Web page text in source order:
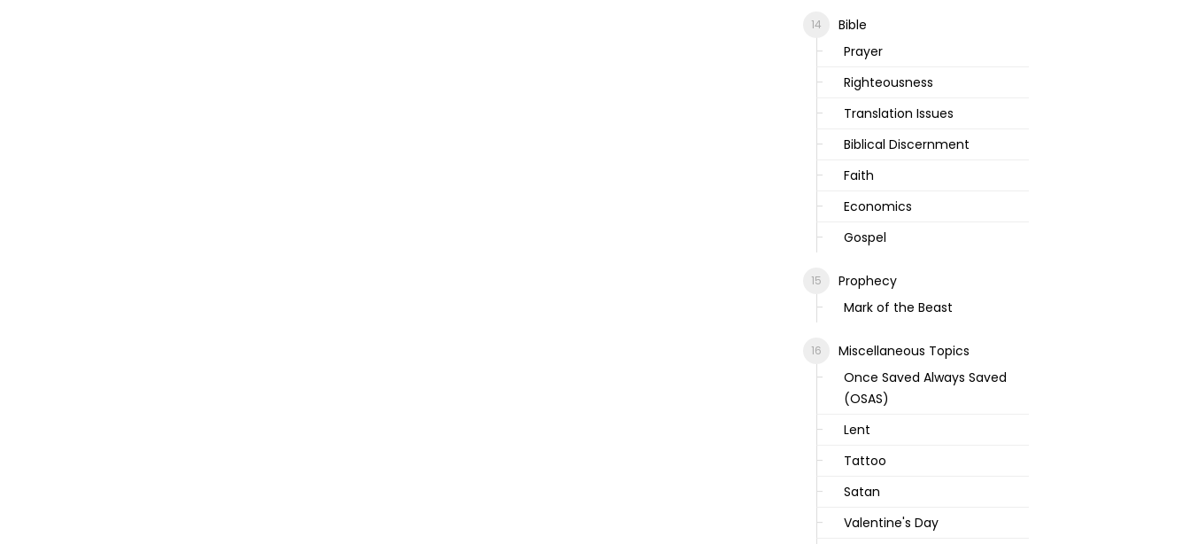
Bible
Prayer
Righteousness
Translation Issues
Biblical Discernment
Faith
Economics
Gospel
Prophecy
Mark of the Beast
Miscellaneous Topics
Once Saved Always Saved
(OSAS)
Lent
Tattoo
Satan
Valentine's Day